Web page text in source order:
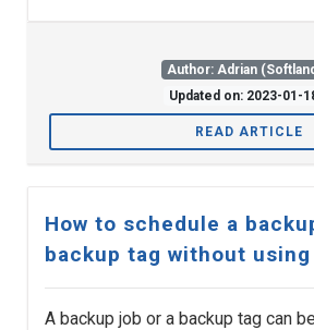
Author: Adrian
Updated on: 2023-01-
READ ARTICLE
How to schedule a
backup tag without
A backup job or a backup tag can